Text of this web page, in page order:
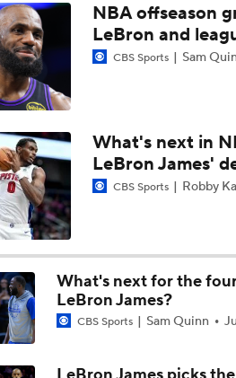
Where Do the Lakers Stack Up
Moves Lakers Can Make to
Why LeBron to the Spurs Isn't as
Breaking Down LeBron James'
NBA offseason
LeBron and
CBS Sports Sam
What's next in
LeBron James'
CBS Sports Robby
What's next for the
LeBron James?
CBS Sports Sam Quinn